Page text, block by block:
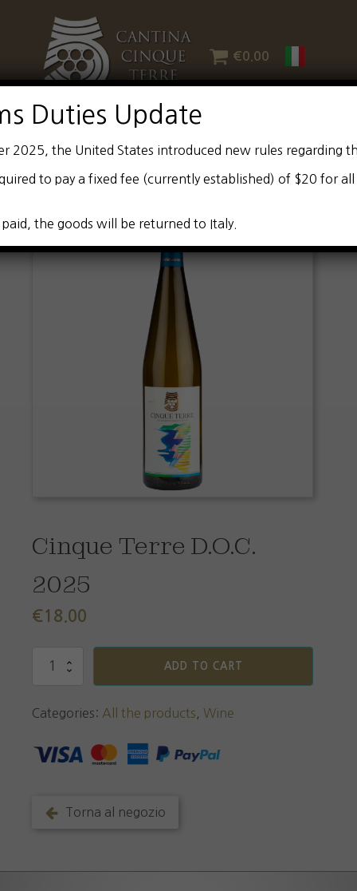
€0.00
Cinque Terre D.O.C.
2025
€18.00
Cinque
quantity
ADD TO CART
Categories: All the products Wine
Torna al negozio
Duties Update
2025, the United States introduced new rules regarding
to pay a fixed fee (currently established) of $20 for
the goods will be returned to Italy.